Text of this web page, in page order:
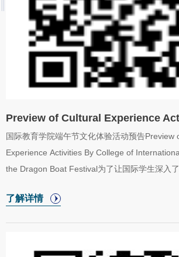
国际教育学院端午节文化体验活动预告Preview
Experience Activities By College of
the Dragon Boat Festival为了让国际学生深入了
这一具有深厚文化底蕴的节日，国际教育学院将
enhance their understanding and interest in
了解详情